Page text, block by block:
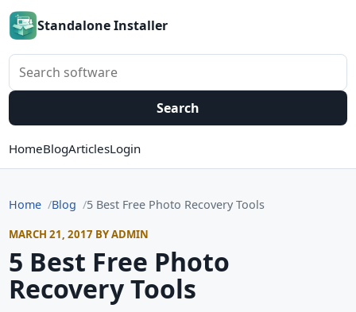
Standalone Installer
Search software
Search
HomeBlogArticlesLogin
Home Blog 5 Best Free Photo Recovery Tools
MARCH 21, 2017 BY ADMIN
5 Best Free Photo
Recovery Tools